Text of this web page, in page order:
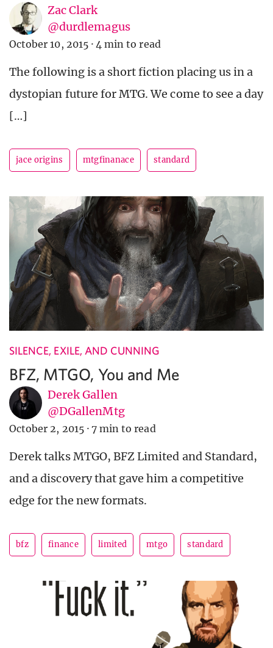
Zac Clark
@durdlemagus
October 10, 2015 · 4 min to read
The following is a short fiction placing us in a
dystopian future for MTG. We come to see a day
[…]
jace origins mtgfinanace standard
SILENCE, EXILE, AND CUNNING
BFZ, MTGO, You and Me
Derek Gallen
@DGallenMtg
October 2, 2015 · 7 min to read
Derek talks MTGO, BFZ Limited and Standard,
and a discovery that gave him a competitive
edge for the new formats.
bfz finance limited mtgo standard